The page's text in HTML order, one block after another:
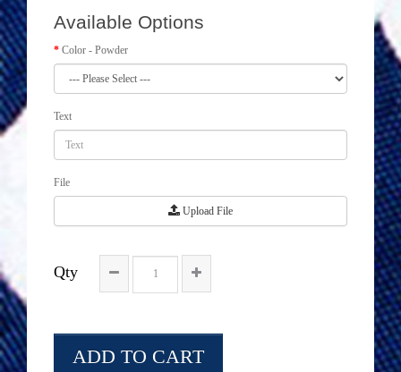
Available Options
Color - Powder
Text
File
Upload File
Qty
ADD TO CART